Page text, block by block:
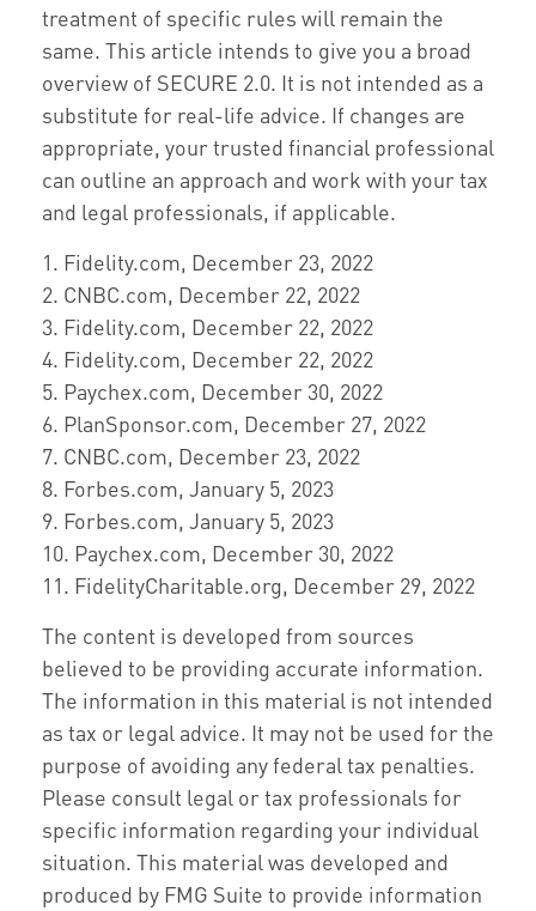
treatment of specific rules will remain the
same. This article intends to give you a broad
overview of SECURE 2.0. It is not intended as a
substitute for real-life advice. If changes are
appropriate, your trusted financial professional
can outline an approach and work with your tax
and legal professionals, if applicable.
1. Fidelity.com, December 23, 2022
2. CNBC.com, December 22, 2022
3. Fidelity.com, December 22, 2022
4. Fidelity.com, December 22, 2022
5. Paychex.com, December 30, 2022
6. PlanSponsor.com, December 27, 2022
7. CNBC.com, December 23, 2022
8. Forbes.com, January 5, 2023
9. Forbes.com, January 5, 2023
10. Paychex.com, December 30, 2022
11. FidelityCharitable.org, December 29, 2022
The content is developed from sources
believed to be providing accurate information.
The information in this material is not intended
as tax or legal advice. It may not be used for the
purpose of avoiding any federal tax penalties.
Please consult legal or tax professionals for
specific information regarding your individual
situation. This material was developed and
produced by FMG Suite to provide information